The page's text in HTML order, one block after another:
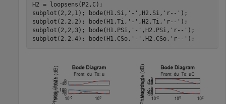
H2 = loopsens(P2,C);
subplot(2,2,1); bode(H1.Si, '-' ,H2.Si, 'r--' );
subplot(2,2,2); bode(H1.Ti, '-' ,H2.Ti, 'r--' );
subplot(2,2,3); bode(H1.PSi, '-' ,H2.PSi, 'r--' );
subplot(2,2,4); bode(H1.CSo, '-' ,H2.CSo, 'r--' );